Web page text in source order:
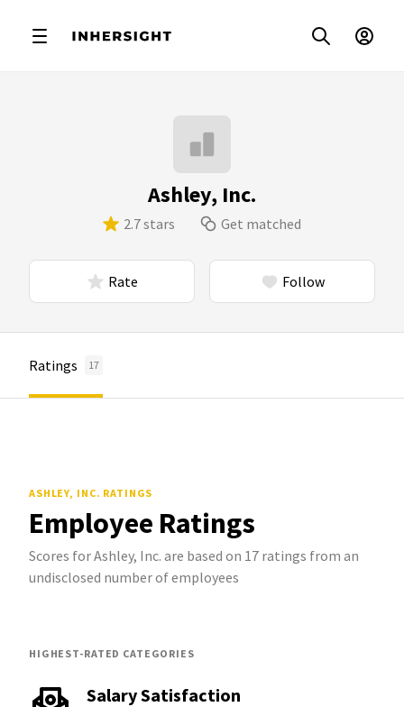
Ashley, Inc.
2.7 stars Get matched
Rate Follow
Ratings 17
ASHLEY, INC. RATINGS
Employee Ratings
Scores for Ashley, Inc. are based on 17 ratings from an
undisclosed number of employees
HIGHEST-RATED CATEGORIES
Salary Satisfaction